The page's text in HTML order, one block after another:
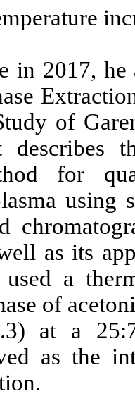
in 2017, he
of
describes
for
using
as its
used a
of
at a
as the